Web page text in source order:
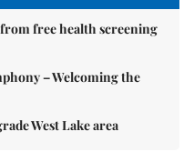
free health screening
– Welcoming the
West Lake area